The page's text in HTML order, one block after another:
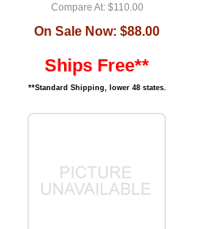
Compare At:$110.00
On Sale Now: $88.00
Ships Free**
**Standard Shipping, lower 48 states.